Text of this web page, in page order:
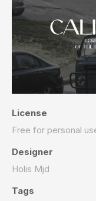
License
Free for personal
Designer
Holis Mjd
Tags